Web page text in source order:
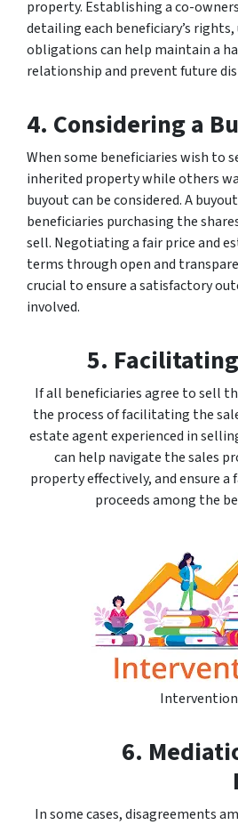
property. Establishing a co-
detailing each beneficiary’s
obligations can help maintain a
relationship and prevent future
4. Considering a
When some beneficiaries wish to
inherited property while others
buyout can be considered. A
beneficiaries purchasing the
sell. Negotiating a fair price and
terms through open and
crucial to ensure a satisfactory
involved.
5.
If all beneficiaries agree to sell
the process of facilitating the
estate agent experienced in
can help navigate the sales
property effectively, and ensure
proceeds among the
Intervention
6.
In some cases, disagreements